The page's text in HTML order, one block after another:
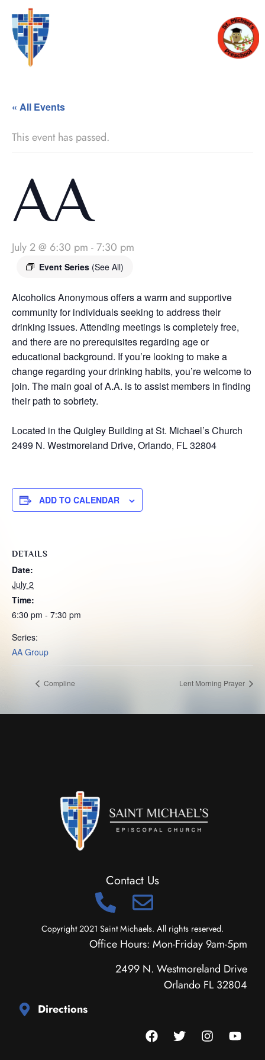
« All Events
This event has passed.
AA
July 2 @ 6:30 pm -7:30 pm
Event Series (See All)
Alcoholics Anonymous offers a warm and supportive
community for individuals seeking to address their
drinking issues. Attending meetings is completely free,
and there are no prerequisites regarding age or
educational background. If you’re looking to make a
change regarding your drinking habits, you’re welcome to
join. The main goal of A.A. is to assist members in finding
their path to sobriety.
Located in the Quigley Building at St. Michael’s Church
2499 N. Westmoreland Drive, Orlando, FL 32804
ADD TO CALENDAR
DETAILS
Date:
July 2
Time:
6:30 pm - 7:30 pm
Series:
AA Group
Compline Lent Morning Prayer
Contact Us
Copyright 2021 Saint Michaels. All rights reserved.
Office Hours: Mon-Friday 9am-5pm
2499 N. Westmoreland Drive
Orlando FL 32804
Directions